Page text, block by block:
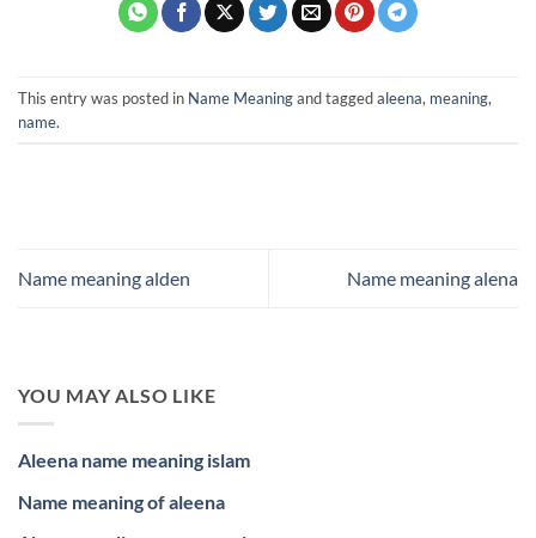
This entry was posted in Name Meaningand taggedaleena, meaning,
name.
Name meaning alden Name meaning alena
YOU MAY ALSO LIKE
Aleena name meaning islam
Name meaning of aleena